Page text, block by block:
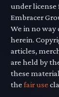
under license
Embracer
We in no
herein.
articles,
are held by
these
thefair use